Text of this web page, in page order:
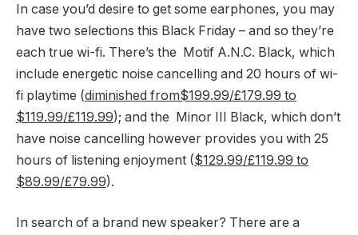
In case you’d desire to get some earphones, you may
have two selections this Black Friday – and so they’re
each true wi-fi. There’s the Motif A.N.C. Black, which
include energetic noise cancelling and 20 hours of wi-
fi playtime (diminished from$199.99/£179.99 to
$119.99/£119.99); and the Minor III Black, which don’t
have noise cancelling however provides you with 25
hours of listening enjoyment ($129.99/£119.99 to
$89.99/£79.99).
In search of a brand new speaker? There are a